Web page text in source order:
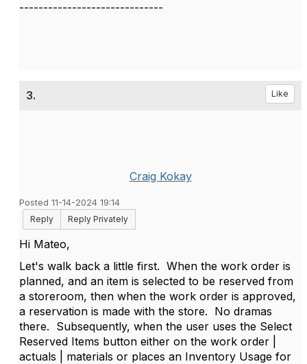
------------------------------
3. Like
Craig Kokay
Posted 11-14-2024 19:14
Reply
Reply Privately
Hi Mateo,
Let's walk back a little first. When the work order is
planned, and an item is selected to be reserved from
a storeroom, then when the work order is approved,
a reservation is made with the store. No dramas
there. Subsequently, when the user uses the Select
Reserved Items button either on the work order |
actuals | materials or places an Inventory Usage for